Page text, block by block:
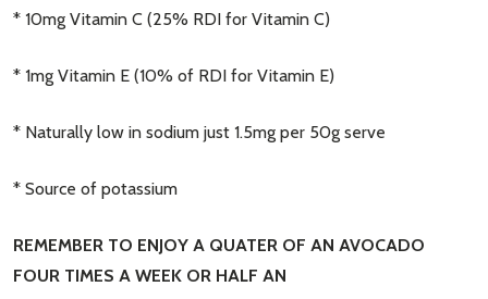
* 10mg Vitamin C (25% RDI for Vitamin C)
* 1mg Vitamin E (10% of RDI for Vitamin E)
* Naturally low in sodium just 1.5mg per 50g serve
* Source of potassium
REMEMBER TO ENJOY A QUATER OF AN AVOCADO
FOUR TIMES A WEEK OR HALF AN